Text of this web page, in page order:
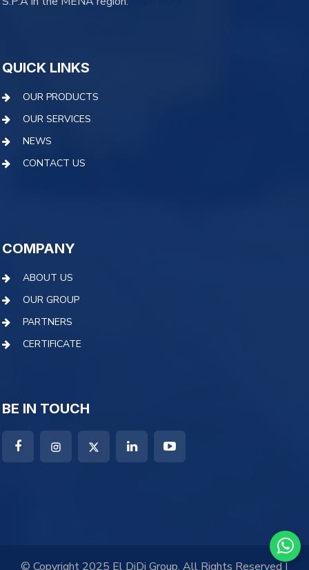
QUICK LINKS
OUR PRODUCTS
OUR SERVICES
NEWS
CONTACT US
COMPANY
ABOUT US
OUR GROUP
PARTNERS
CERTIFICATE
BE IN TOUCH
© Copyright 2025 El DiDi Group. All Rights Reserved |